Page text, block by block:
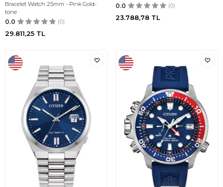
Bracelet Watch 25mm - Pink Gold-
tone
0.0 (0)
29.811,25 TL
0.0 (0)
23.788,78 TL